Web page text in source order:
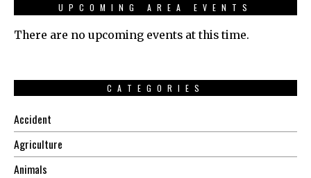
UPCOMING AREA EVENTS
There are no upcoming events at this time.
CATEGORIES
Accident
Agriculture
Animals